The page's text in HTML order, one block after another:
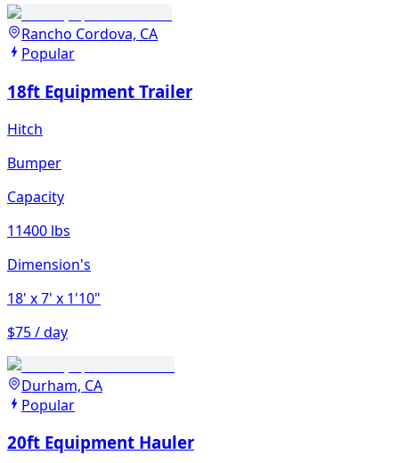
Rancho Cordova, CA
Popular
18ft Equipment Trailer
Hitch
Bumper
Capacity
11400 lbs
Dimension's
18' x 7' x 1'10"
$75 / day
Durham, CA
Popular
20ft Equipment Hauler